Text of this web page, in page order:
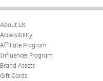
About Us
Accessibility
Affiliate Program
Influencer Program
Brand Assets
Gift Cards